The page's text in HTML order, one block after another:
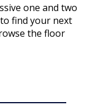
one and two
find your next
the floor